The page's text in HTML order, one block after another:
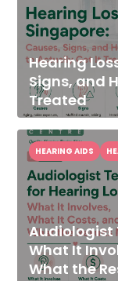
Hearing
Signs, and
Treated
Audiologist
What It
What the
HEARING AIDS